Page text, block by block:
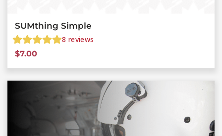
SUMthing Simple
8 reviews
$7.00